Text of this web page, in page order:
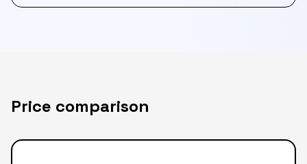
Price comparison